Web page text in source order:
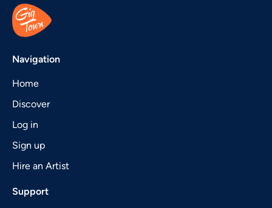
Navigation
Home
Discover
Log in
Sign up
Hire an Artist
Support